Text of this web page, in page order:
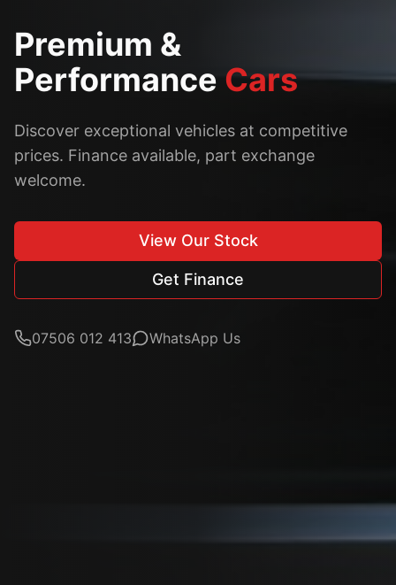
Premium &
Performance Cars
Discover exceptional vehicles at competitive
prices. Finance available, part exchange
welcome.
View Our Stock
Get Finance
07506 012 413 WhatsApp Us